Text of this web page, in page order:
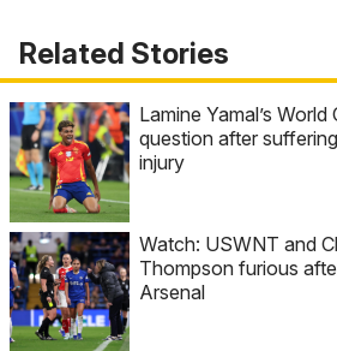
Related Stories
Lamine Yamal’s
question after
injury
Watch: USWNT and
Thompson furious
Arsenal